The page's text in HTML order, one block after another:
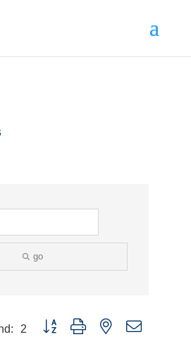
go
2 Button group with nested dropdown